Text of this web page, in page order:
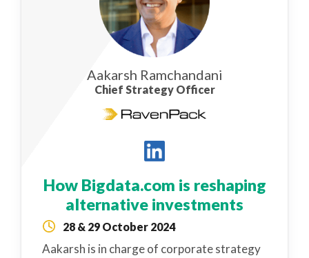
Aakarsh Ramchandani
Chief Strategy Officer
How Bigdata.com is reshaping
alternative investments
28 & 29 October 2024
Aakarsh is in charge of corporate strategy